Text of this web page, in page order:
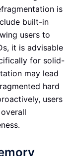
is
built-in
users to
it is advisable
for solid-
may lead
hard
users